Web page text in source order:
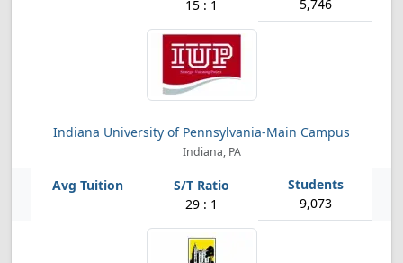
15 : 1 5,746
Indiana University of Pennsylvania-Main Campus
Indiana, PA
29 : 1 9,073